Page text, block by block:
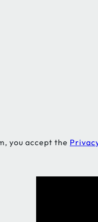
you accept the